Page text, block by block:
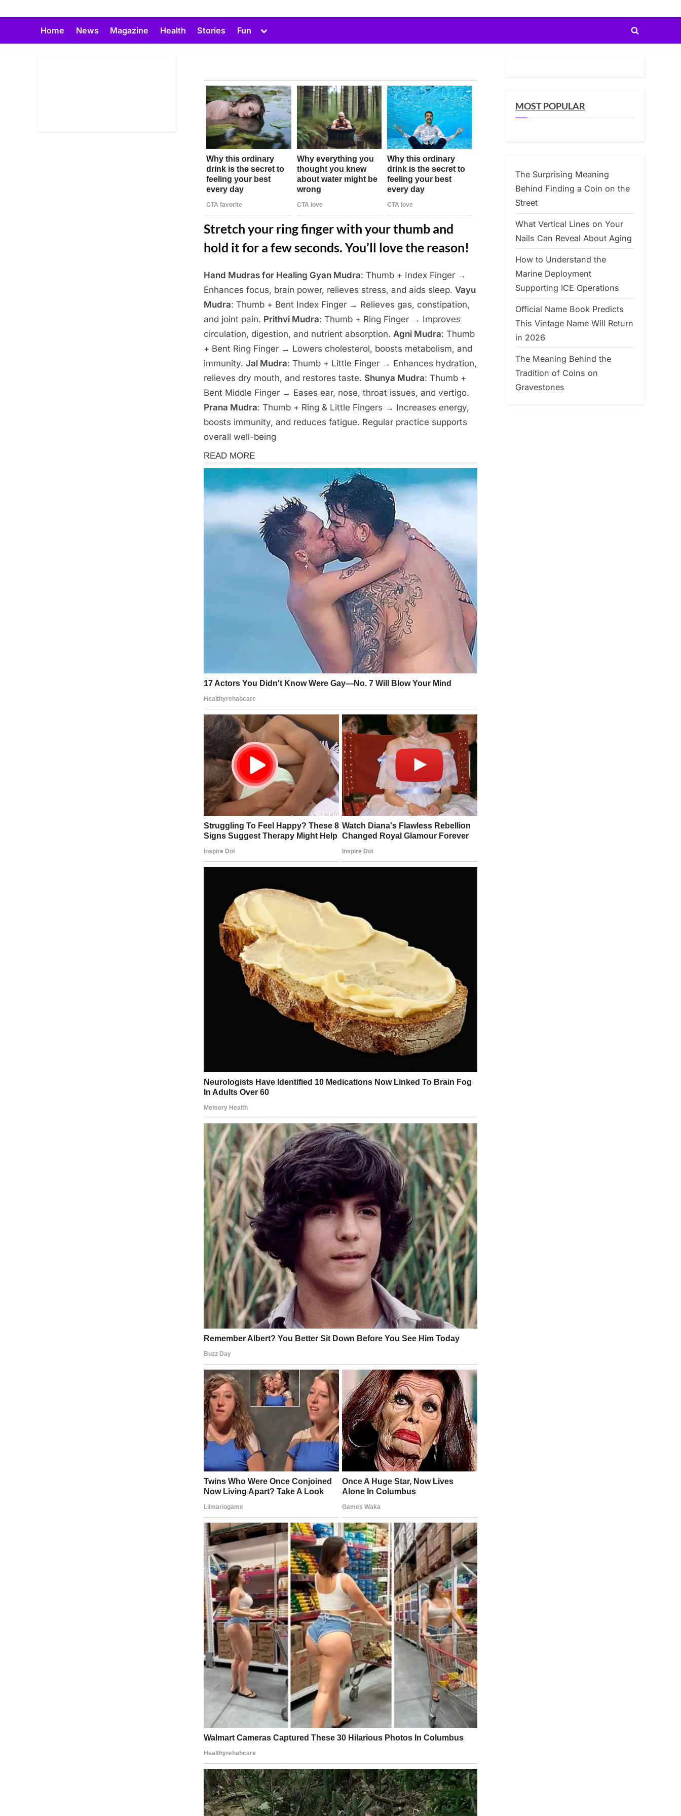
Home News Magazine Health Stories Fun
Toggle
menu
Toggle
Stretch your ring finger with your thumb and
hold it for a few seconds. You’ll love the reason!
Posted
on
March
21,
2025
Hand Mudras for Healing Gyan Mudra: Thumb + Index Finger →
Enhances focus, brain power, relieves stress, and aids sleep. Vayu
Mudra: Thumb + Bent Index Finger → Relieves gas, constipation,
and joint pain. Prithvi Mudra: Thumb + Ring Finger → Improves
circulation, digestion, and nutrient absorption. Agni Mudra: Thumb
+ Bent Ring Finger → Lowers cholesterol, boosts metabolism, and
immunity. Jal Mudra: Thumb + Little Finger → Enhances hydration,
relieves dry mouth, and restores taste. Shunya Mudra: Thumb +
Bent Middle Finger → Eases ear, nose, throat issues, and vertigo.
Prana Mudra: Thumb + Ring & Little Fingers → Increases energy,
boosts immunity, and reduces fatigue. Regular practice supports
overall well-being
Health
MOST POPULAR
The Surprising Meaning
Behind Finding a Coin on the
Street
What Vertical Lines on Your
Nails Can Reveal About Aging
How to Understand the
Marine Deployment
Supporting ICE Operations
Official Name Book Predicts
This Vintage Name Will Return
in 2026
The Meaning Behind the
Tradition of Coins on
Gravestones